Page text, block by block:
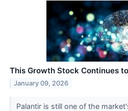
This Growth Stock Continues
January 09, 2026
Palantir is still one of the